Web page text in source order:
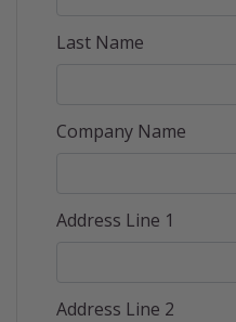
Last Name
Company Name
Address Line 1
Address Line 2